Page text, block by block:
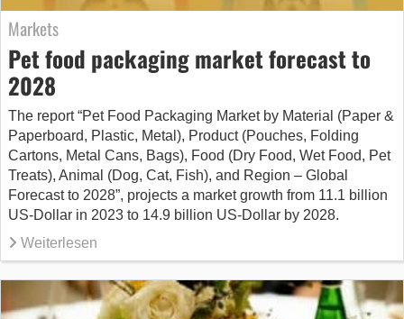
Markets
Pet food packaging market forecast to
2028
The report “Pet Food Packaging Market by Material (Paper &
Paperboard, Plastic, Metal), Product (Pouches, Folding
Cartons, Metal Cans, Bags), Food (Dry Food, Wet Food, Pet
Treats), Animal (Dog, Cat, Fish), and Region – Global
Forecast to 2028”, projects a market growth from 11.1 billion
US-Dollar in 2023 to 14.9 billion US-Dollar by 2028.
Weiterlesen